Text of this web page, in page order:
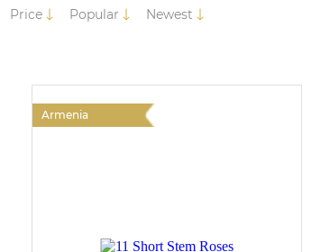
Price
Popular Newest
Armenia